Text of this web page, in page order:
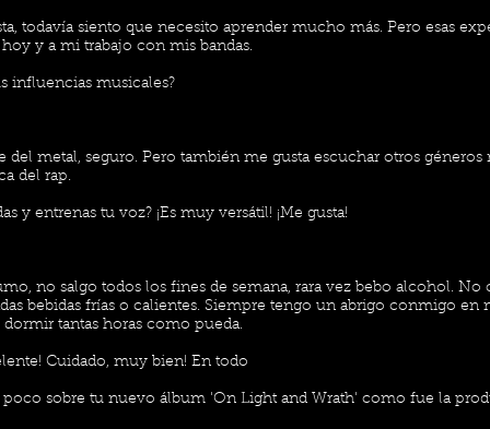
todavía siento que necesito aprender mucho más. Pero esas
y a mi trabajo con mis bandas.
influencias musicales?
del metal, seguro. Pero también me gusta escuchar otros
del rap.
y entrenas tu voz? ¡Es muy versátil! ¡Me gusta!
no salgo todos los fines de semana, rara vez bebo alcohol.
bebidas frías o calientes. Siempre tengo un abrigo conmigo en
tantas horas como pueda.
Cuidado, muy bien! En todo
poco sobre tu nuevo álbum 'On Light and Wrath' como fue la